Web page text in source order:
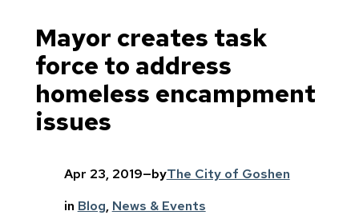
Mayor creates task
force to address
homeless encampment
issues
Apr 23, 2019—byThe City of Goshen
in Blog, News & Events